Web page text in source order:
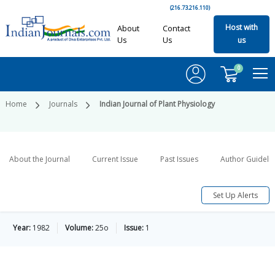
(216.73.216.110)
About
Us
Contact
Us
Host with
us
0
Home Journals Indian Journal of Plant Physiology
About the Journal Current Issue Past Issues Author
Set Up Alerts
Year: 1982 Volume:25o Issue: 1